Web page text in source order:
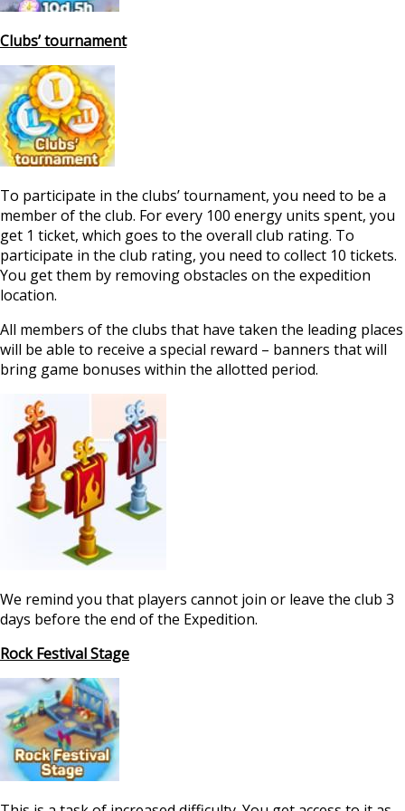
Clubs’ tournament
To participate in the clubs’ tournament, you need to be a
member of the club. For every 100 energy units spent, you
get 1 ticket, which goes to the overall club rating. To
participate in the club rating, you need to collect 10 tickets.
You get them by removing obstacles on the expedition
location.
All members of the clubs that have taken the leading places
will be able to receive a special reward – banners that will
bring game bonuses within the allotted period.
We remind you that players cannot join or leave the club 3
days before the end of the Expedition.
Rock Festival Stage